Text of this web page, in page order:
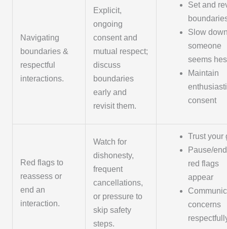
Navigating
boundaries &
respectful
interactions.
Explicit,
ongoing
consent and
mutual respect;
discuss
boundaries
early and
revisit them.
Set and
Slow
someone
seems
Maintain
consent
Red flags to
reassess or
end an
interaction.
Watch for
dishonesty,
frequent
cancellations,
or pressure to
skip safety
steps.
Trust your
Pause/
red flags
appear
concerns